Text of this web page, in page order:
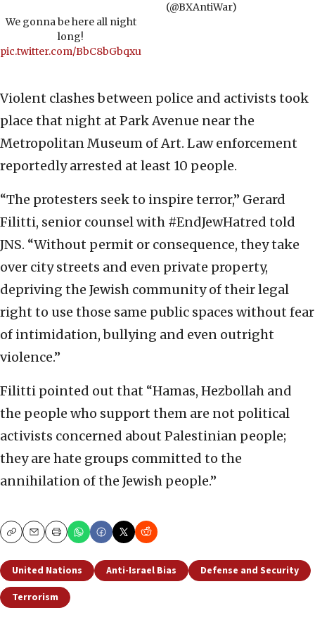
We gonna be here all night
long!
pic.twitter.com/BbC8bGbqxu
(@BXAntiWar)
Violent clashes between police and activists took
place that night at Park Avenue near the
Metropolitan Museum of Art. Law enforcement
reportedly arrested at least 10 people.
“The protesters seek to inspire terror,” Gerard
Filitti, senior counsel with #EndJewHatred told
JNS. “Without permit or consequence, they take
over city streets and even private property,
depriving the Jewish community of their legal
right to use those same public spaces without fear
of intimidation, bullying and even outright
violence.”
Filitti pointed out that “Hamas, Hezbollah and
the people who support them are not political
activists concerned about Palestinian people;
they are hate groups committed to the
annihilation of the Jewish people.”
CopyEmailPrint
United Nations Anti-Israel Bias
Defense and Security
Terrorism